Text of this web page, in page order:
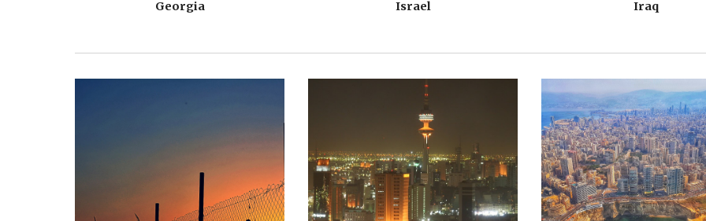
Georgia Israel Iraq